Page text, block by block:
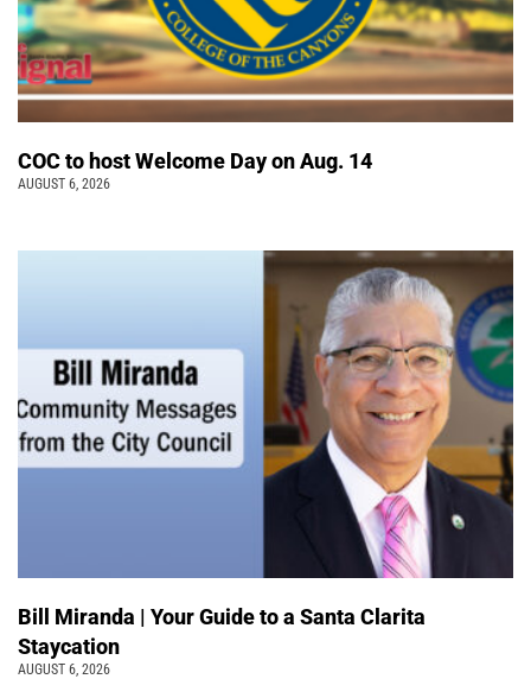
COC to host Welcome Day on Aug. 14
AUGUST 6, 2026
Bill Miranda | Your Guide to a Santa Clarita
Staycation
AUGUST 6, 2026